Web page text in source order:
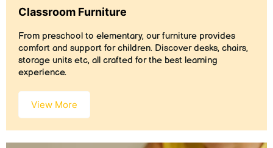
Classroom Furniture
From preschool to elementary, our furniture provides
comfort and support for children. Discover desks, chairs,
storage units etc, all crafted for the best learning
experience.
View More